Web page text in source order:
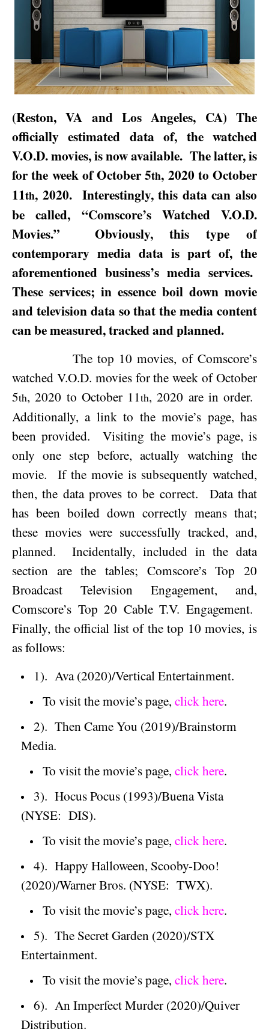
(Reston,VA andLos Angeles, CA) The
officially estimated data of, the watched
V.O.D. movies, is now available. The latter, is
for the week ofOctober 5th, 2020to October
11th, 2020. Interestingly, this data can also
be called, “Comscore’s Watched V.O.D.
Movies.”
Obviously, this type of
contemporary media data is part of, the
aforementioned business’s media services.
These services; in essence boil down movie
and television data so that the media content
can be measured, tracked and planned.
The top 10 movies, of Comscore’s
watched V.O.D. movies for the week ofOctober
5th, 2020 to October 11th, 2020 are in order.
Additionally, a link to the movie’s page, has
been provided.
Visiting the movie’s page, is
only one step before, actually watching the
movie.
If the movie is subsequently watched,
then, the data proves to be correct.
Data that
has been boiled down correctly means that;
these movies were successfully tracked, and,
planned.
Incidentally, included in the data
section are the tables; Comscore’s Top 20
Broadcast Television Engagement, and,
Comscore’s Top 20 Cable T.V. Engagement.
Finally, the official list of the top 10 movies, is
as follows:
1). Ava (2020)/Vertical Entertainment.
To visit the movie’s page, click here.
2). Then Came You (2019)/Brainstorm
Media.
To visit the movie’s page, click here.
3). Hocus Pocus (1993)/Buena Vista
(NYSE: DIS).
To visit the movie’s page, click here.
4). Happy Halloween, Scooby-Doo!
(2020)/Warner Bros. (NYSE: TWX).
To visit the movie’s page, click here.
5). The SecretGarden (2020)/STX
Entertainment.
To visit the movie’s page, click here.
6). An Imperfect Murder (2020)/Quiver
Distribution.